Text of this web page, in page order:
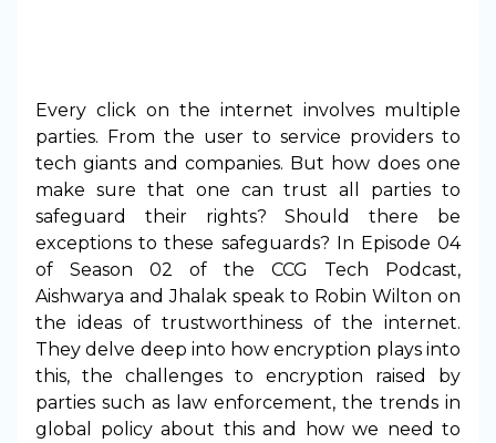
Every click on the internet involves multiple
parties. From the user to service providers to
tech giants and companies. But how does one
make sure that one can trust all parties to
safeguard their rights? Should there be
exceptions to these safeguards? In Episode 04
of Season 02 of the CCG Tech Podcast,
Aishwarya and Jhalak speak to Robin Wilton on
the ideas of trustworthiness of the internet.
They delve deep into how encryption plays into
this, the challenges to encryption raised by
parties such as law enforcement, the trends in
global policy about this and how we need to